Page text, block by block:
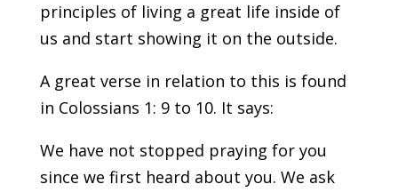
principles of living a great life inside of
us and start showing it on the outside.
A great verse in relation to this is found
in Colossians 1: 9 to 10. It says:
We have not stopped praying for you
since we first heard about you. We ask